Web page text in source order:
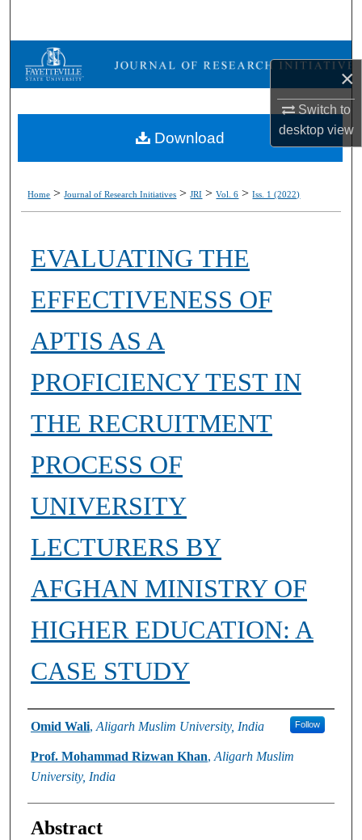
×
Switch to
desktopview
Browse Collections
About
Home > Journal of Research Initiatives > JRI > Vol. 6 > Iss. 1 (2022)
EVALUATING THE
EFFECTIVENESS OF
APTIS AS A
PROFICIENCY TEST IN
THE RECRUITMENT
PROCESS OF
UNIVERSITY
LECTURERS BY
AFGHAN MINISTRY OF
HIGHER EDUCATION: A
CASE STUDY
Authors
Omid Wali, Aligarh Muslim University, India Follow
Prof. Mohammad Rizwan Khan, Aligarh Muslim
University, India
Abstract
Download